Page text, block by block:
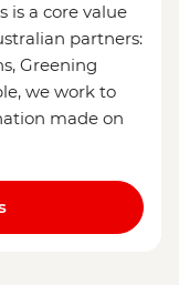
is a core value
partners:
Greening
we work to
made on